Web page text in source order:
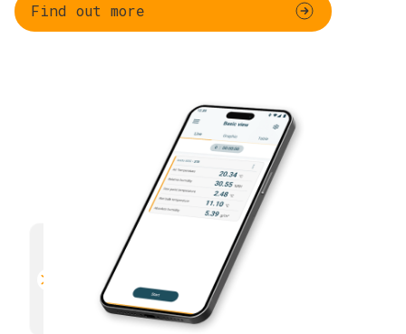
Find out more
Multifunctional.
Compatible with all Bluetooth-
enabled Testo measuring
instruments